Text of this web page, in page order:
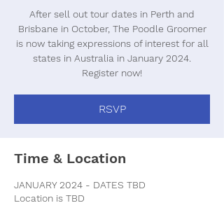
After sell out tour dates in Perth and
Brisbane in October, The Poodle Groomer
is now taking expressions of interest for all
states in Australia in January 2024.
Register now!
RSVP
Time & Location
JANUARY 2024 - DATES TBD
Location is TBD